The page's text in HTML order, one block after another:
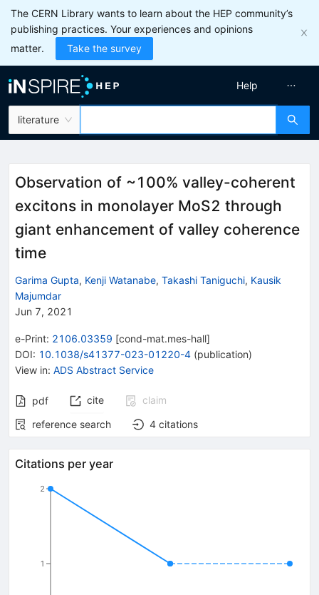
The CERN Library wants to learn about the HEP community’s
publishing practices. Your experiences and opinions
matter.
Take the survey
literature
Help
Observation of ~100% valley-coherent
excitons in monolayer MoS2 through
giant enhancement of valley coherence
time
Garima Gupta, Kenji Watanabe, Takashi Taniguchi, Kausik
Majumdar
Jun 7, 2021
e-Print: 2106.03359 [cond-mat.mes-hall]
DOI: 10.1038/s41377-023-01220-4 (publication)
View in: ADS Abstract Service
pdf cite
claim
reference search
4 citations
Citations per year
1
2